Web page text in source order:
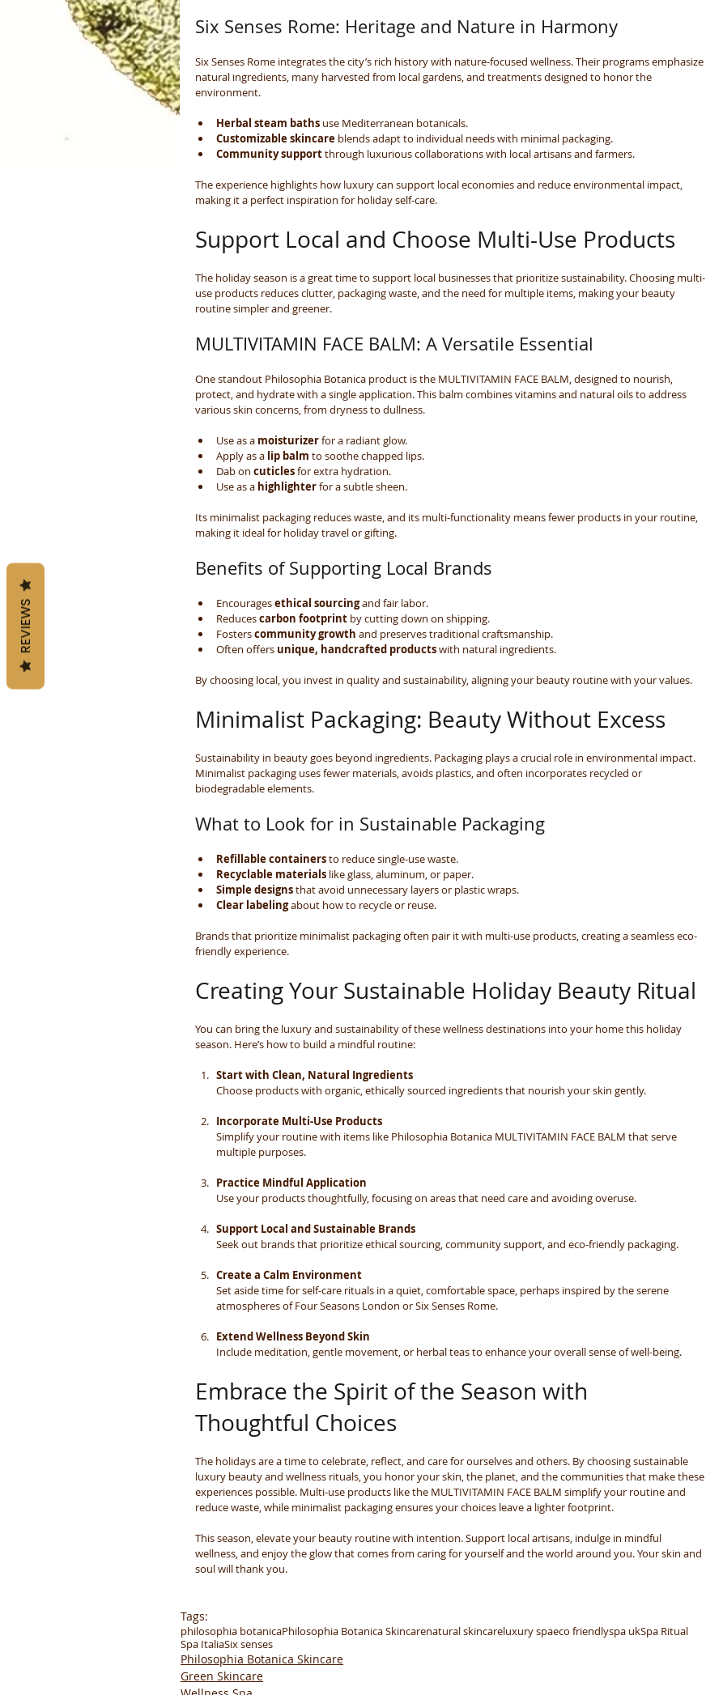
Six Senses Rome: Heritage and Nature in Harmony
Six Senses Rome integrates the city’s rich history with nature-focused wellness. Their programs emphasize
natural ingredients, many harvested from local gardens, and treatments designed to honor the
environment.
Herbal steam baths use Mediterranean botanicals.
Customizable skincare blends adapt to individual needs with minimal packaging.
Community support through luxurious collaborations with local artisans and farmers.
The experience highlights how luxury can support local economies and reduce environmental impact,
making it a perfect inspiration for holiday self-care.
Support Local and Choose Multi-Use Products
The holiday season is a great time to support local businesses that prioritize sustainability. Choosing multi-
use products reduces clutter, packaging waste, and the need for multiple items, making your beauty
routine simpler and greener.
MULTIVITAMIN FACE BALM: A Versatile Essential
One standout Philosophia Botanica product is the MULTIVITAMIN FACE BALM, designed to nourish,
protect, and hydrate with a single application. This balm combines vitamins and natural oils to address
various skin concerns, from dryness to dullness.
Use as a moisturizer for a radiant glow.
Apply as a lip balm to soothe chapped lips.
Dab on cuticles for extra hydration.
Use as a highlighter for a subtle sheen.
Its minimalist packaging reduces waste, and its multi-functionality means fewer products in your routine,
making it ideal for holiday travel or gifting.
Benefits of Supporting Local Brands
Encourages ethical sourcing and fair labor.
Reduces carbon footprint by cutting down on shipping.
Fosters community growth and preserves traditional craftsmanship.
Often offers unique, handcrafted products with natural ingredients.
By choosing local, you invest in quality and sustainability, aligning your beauty routine with your values.
Minimalist Packaging: Beauty Without Excess
Sustainability in beauty goes beyond ingredients. Packaging plays a crucial role in environmental impact.
Minimalist packaging uses fewer materials, avoids plastics, and often incorporates recycled or
biodegradable elements.
What to Look for in Sustainable Packaging
Refillable containers to reduce single-use waste.
Recyclable materials like glass, aluminum, or paper.
Simple designs that avoid unnecessary layers or plastic wraps.
Clear labeling about how to recycle or reuse.
Brands that prioritize minimalist packaging often pair it with multi-use products, creating a seamless eco-
friendly experience.
Creating Your Sustainable Holiday Beauty Ritual
You can bring the luxury and sustainability of these wellness destinations into your home this holiday
season. Here’s how to build a mindful routine:
Start with Clean, Natural Ingredients
Choose products with organic, ethically sourced ingredients that nourish your skin gently.
Incorporate Multi-Use Products
Simplify your routine with items like Philosophia Botanica MULTIVITAMIN FACE BALM that serve
multiple purposes.
Practice Mindful Application
Use your products thoughtfully, focusing on areas that need care and avoiding overuse.
Support Local and Sustainable Brands
Seek out brands that prioritize ethical sourcing, community support, and eco-friendly packaging.
Create a Calm Environment
Set aside time for self-care rituals in a quiet, comfortable space, perhaps inspired by the serene
atmospheres of Four Seasons London or Six Senses Rome.
Extend Wellness Beyond Skin
Include meditation, gentle movement, or herbal teas to enhance your overall sense of well-being.
Embrace the Spirit of the Season with
Thoughtful Choices
The holidays are a time to celebrate, reflect, and care for ourselves and others. By choosing sustainable
luxury beauty and wellness rituals, you honor your skin, the planet, and the communities that make these
experiences possible. Multi-use products like the MULTIVITAMIN FACE BALM simplify your routine and
reduce waste, while minimalist packaging ensures your choices leave a lighter footprint.
This season, elevate your beauty routine with intention. Support local artisans, indulge in mindful
wellness, and enjoy the glow that comes from caring for yourself and the world around you. Your skin and
soul will thank you.
Tags:
philosophia botanicaPhilosophia Botanica Skincarenatural skincareluxury spaeco friendlyspa ukSpa Ritual
Spa ItaliaSix senses
Philosophia Botanica Skincare
Green Skincare
REVIEWS